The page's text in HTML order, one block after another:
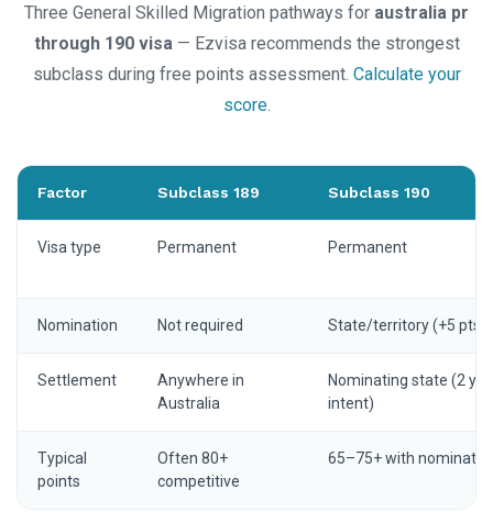
Three General Skilled Migration pathways for australia pr
through 190 visa— Ezvisa recommends the strongest
subclass during free points assessment. Calculate your
score.
Factor Subclass 189 Subclass 190
Visa type Permanent Permanent
Nomination Not required State/territory (+5 pts)
Settlement
Anywhere in
Australia
Nominating state (2 yrs
intent)
Typical
points
Often 80+
competitive
65–75+ with